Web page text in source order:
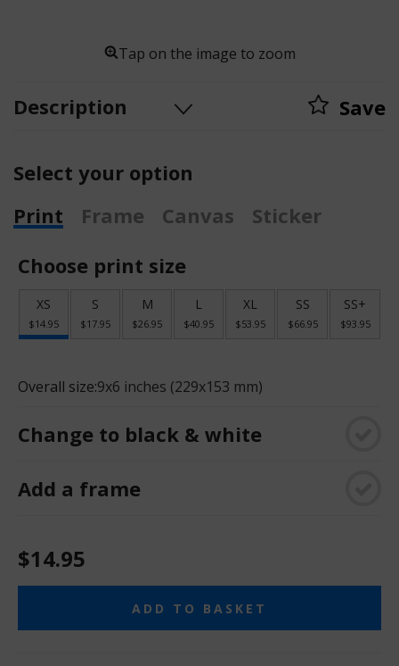
Tap on the image to zoom
Description Save
Select your option
Print
Frame Canvas
Sticker
Choose print size
XS
$14.95
S
$17.95
M
$26.95
L
$40.95
XL
$53.95
SS
$66.95
SS+
$93.95
Overall size:9x6 inches (229x153 mm)
Change to black & white
Add a frame
$14.95
ADD TO BASKET